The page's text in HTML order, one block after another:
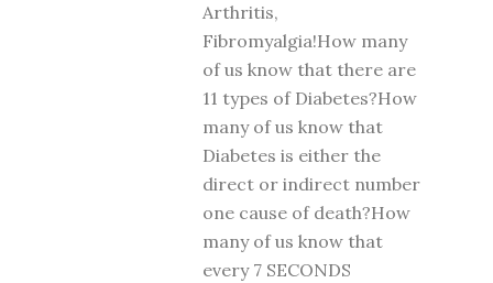
Arthritis,
Fibromyalgia!How many
of us know that there are
11 types of Diabetes?How
many of us know that
Diabetes is either the
direct or indirect number
one cause of death?How
many of us know that
every 7 SECONDS